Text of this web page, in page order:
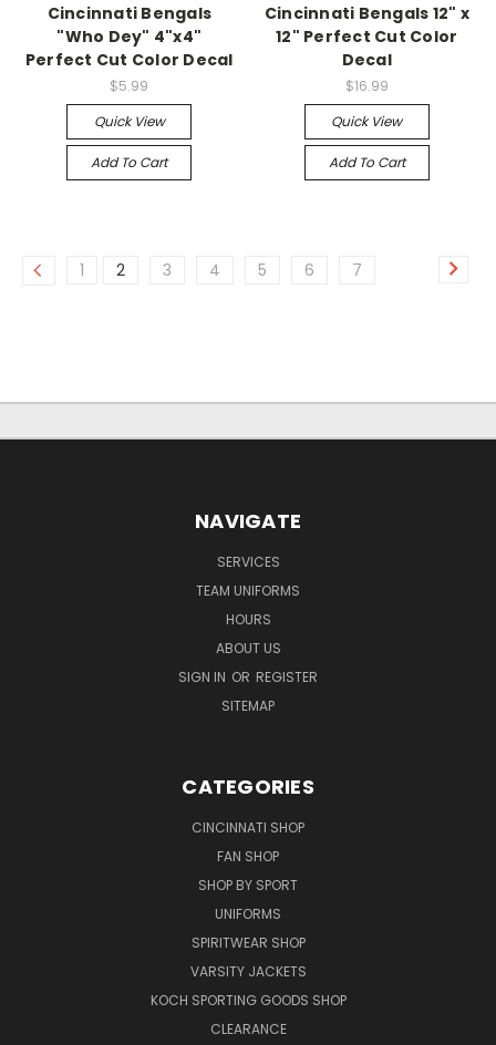
Cincinnati Bengals
"Who Dey" 4"x4"
Perfect Cut Color Decal
$5.99
Quick View
Add To Cart
Cincinnati Bengals 12" x
12" Perfect Cut Color
Decal
$16.99
Quick View
Add To Cart
1 2 3 4 5 6 7
NAVIGATE
SERVICES
TEAM UNIFORMS
HOURS
ABOUT US
SIGN IN OR REGISTER
SITEMAP
CATEGORIES
CINCINNATI SHOP
FAN SHOP
SHOP BY SPORT
UNIFORMS
SPIRITWEAR SHOP
VARSITY JACKETS
KOCH SPORTING GOODS SHOP
CLEARANCE